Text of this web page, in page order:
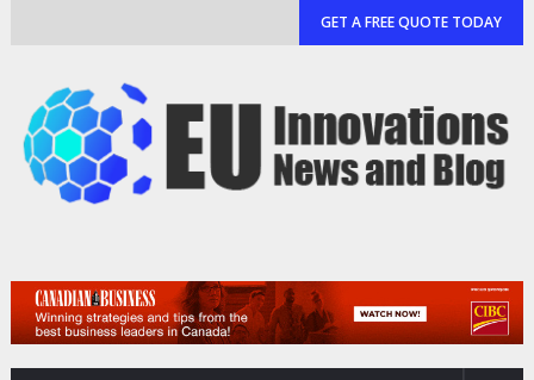
GET A FREE QUOTE TODAY